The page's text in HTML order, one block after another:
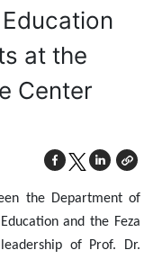
at the
Center
the Department of
and the Feza
of Prof. Dr.